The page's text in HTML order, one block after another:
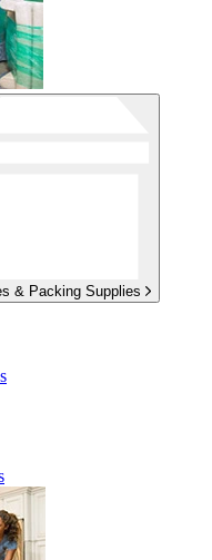
& Packing Supplies